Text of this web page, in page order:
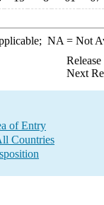
NA = Not
Next
of Entry
Countries